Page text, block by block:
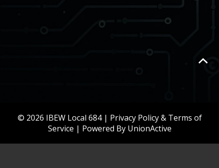
© 2026 IBEW Local 684 | Privacy Policy & Terms of
Service | Powered By UnionActive